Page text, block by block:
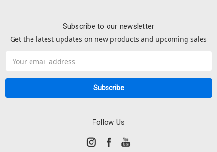
Subscribe to our newsletter
Get the latest updates on new products and upcoming sales
Address
Follow Us